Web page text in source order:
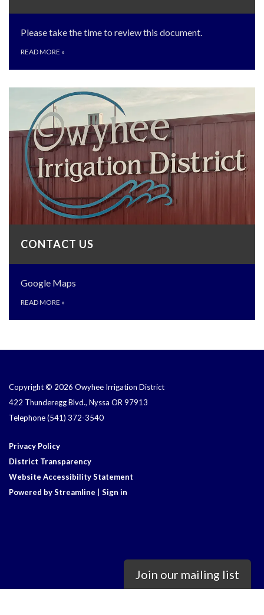
Please take the time to review this document.
READ MORE »
CONTACT US
Google Maps
READ MORE »
Copyright © 2026 Owyhee Irrigation District
422 Thunderegg Blvd., Nyssa OR 97913
Telephone(541) 372-3540
Privacy Policy
District Transparency
Website Accessibility Statement
Powered by Streamline
Sign in
Join our mailing list